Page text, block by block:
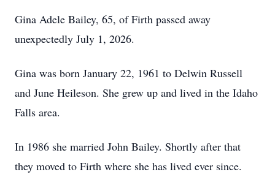
Gina Adele Bailey, 65, of Firth passed away
unexpectedly July 1, 2026.
Gina was born January 22, 1961 to Delwin Russell
and June Heileson. She grew up and lived in the Idaho
Falls area.
In 1986 she married John Bailey. Shortly after that
they moved to Firth where she has lived ever since.